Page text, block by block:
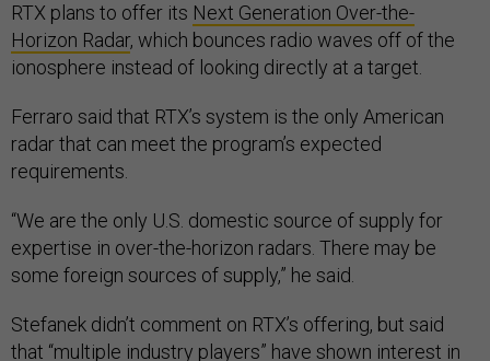
RTX plans to offer its Next Generation Over-the-
Horizon Radar, which bounces radio waves off of the
ionosphere instead of looking directly at a target.
Ferraro said that RTX’s system is the only American
radar that can meet the program’s expected
requirements.
“We are the only U.S. domestic source of supply for
expertise in over-the-horizon radars. There may be
some foreign sources of supply,” he said.
Stefanek didn’t comment on RTX’s offering, but said
that “multiple industry players” have shown interest in